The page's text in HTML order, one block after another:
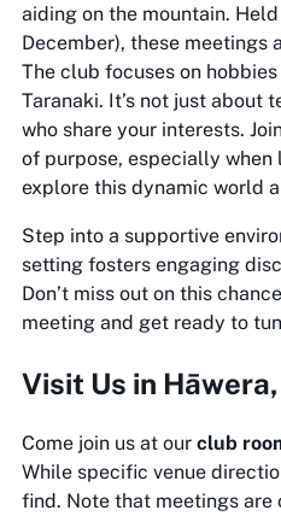
aiding on the mountain.
December), these meetings
The club focuses on
Taranaki. It’s not just about
who share your interests.
of purpose, especially when
explore this dynamic world
Step into a supportive
setting fosters engaging
Don’t miss out on this
meeting and get ready to
Visit Us in
Come join us at our club
While specific venue
find. Note that meetings are